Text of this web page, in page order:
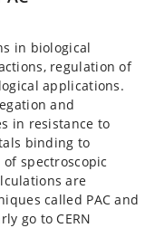
in biological
regulation of
applications.
and
in resistance to
binding to
spectroscopic
are
called PAC and
go to CERN